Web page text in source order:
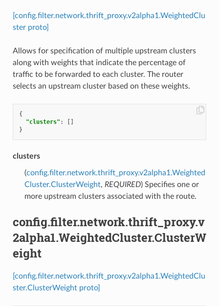
[config.filter.network.thrift_proxy.v2alpha1.WeightedClu
ster proto]
Allows for specification of multiple upstream clusters
along with weights that indicate the percentage of
traffic to be forwarded to each cluster. The router
selects an upstream cluster based on these weights.
{
"clusters" :
[]
}
clusters
(config.filter.network.thrift_proxy.v2alpha1.Weighted
Cluster.ClusterWeight, REQUIRED) Specifies one or
more upstream clusters associated with the route.
config.filter.network.thrift_proxy.v
2alpha1.WeightedCluster.ClusterW
eight
[config.filter.network.thrift_proxy.v2alpha1.WeightedClu
ster.ClusterWeight proto]